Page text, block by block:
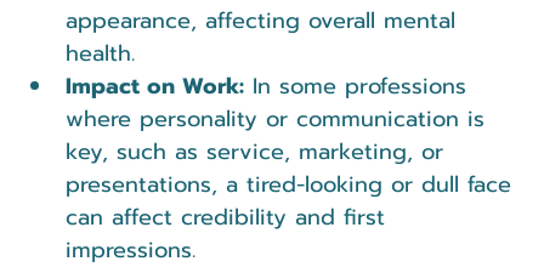
appearance, affecting overall mental
health.
Impact on Work: In some professions
where personality or communication is
key, such as service, marketing, or
presentations, a tired-looking or dull face
can affect credibility and first
impressions.